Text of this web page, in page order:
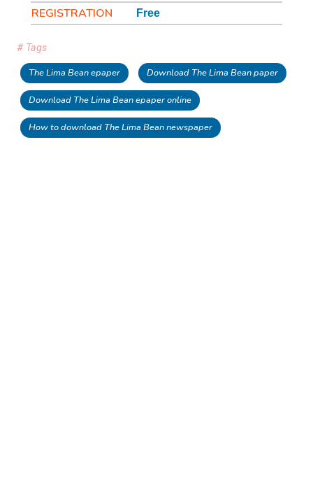
REGISTRATION Free
# Tags
The Lima Bean epaper Download The Lima Bean paper
Download The Lima Bean epaper online
How to download The Lima Bean newspaper